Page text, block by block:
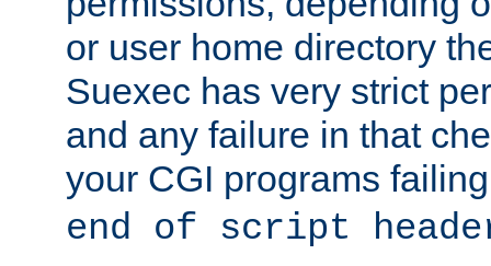
or user home directory
Suexec has very strict
and any failure in that
your CGI programs
end of script